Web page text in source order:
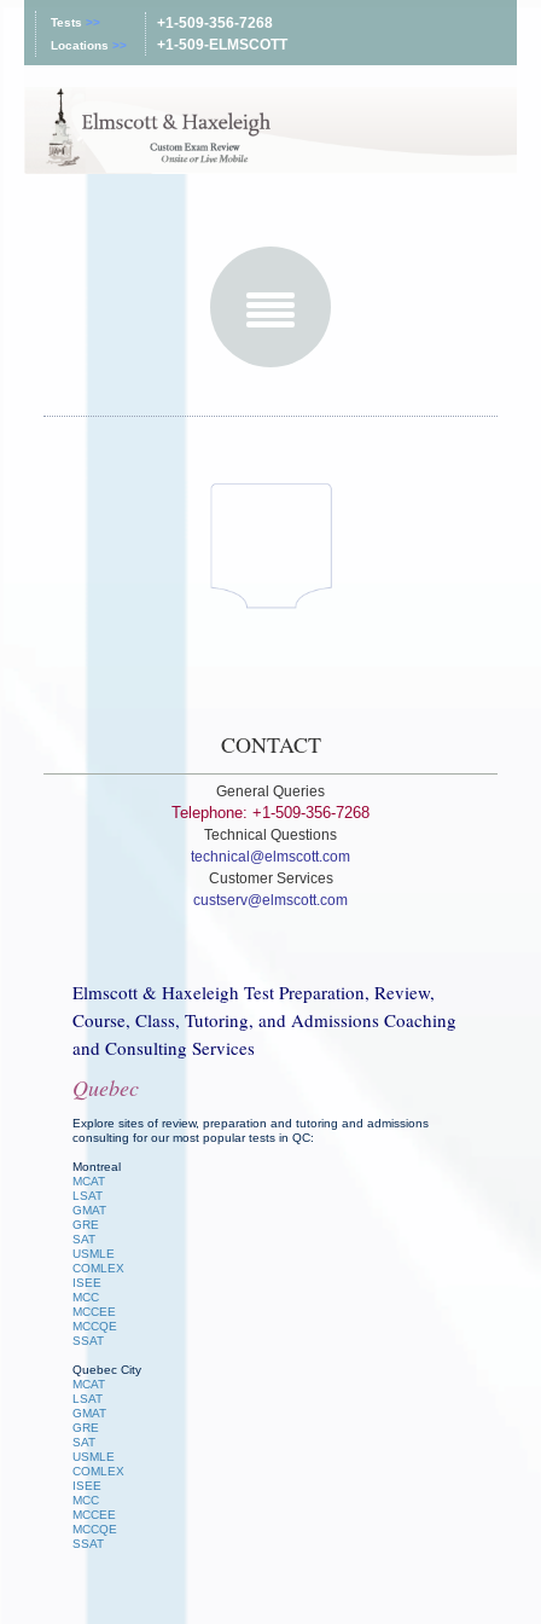
Tests >>
Locations >>
+1-509-356-7268
+1-509-ELMSCOTT
CONTACT
General Queries
Telephone: +1-509-356-7268
Technical Questions
technical@elmscott.com
Customer Services
custserv@elmscott.com
Elmscott & Haxeleigh Test Preparation, Review,
Course, Class, Tutoring, and Admissions Coaching
and Consulting Services
Quebec
Explore sites of review, preparation and tutoring and admissions
consulting for our most popular tests in QC:
Montreal
MCAT
LSAT
GMAT
GRE
SAT
USMLE
COMLEX
ISEE
MCC
MCCEE
MCCQE
SSAT
Quebec City
MCAT
LSAT
GMAT
GRE
SAT
USMLE
COMLEX
ISEE
MCC
MCCEE
MCCQE
SSAT